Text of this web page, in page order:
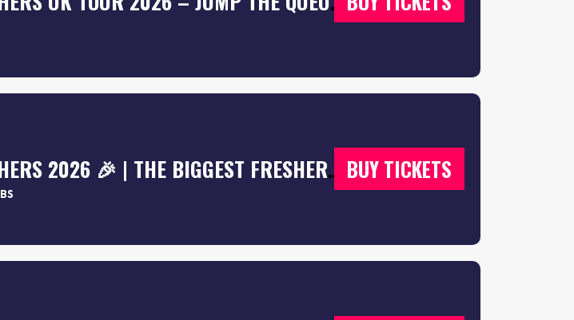
F*CK ME IT’S FRESHERS 2026 🎉 | THE BIGGEST FRESHERS EVENT IN THE UK! 💦 – ⬇️ SELECT YOUR CITY BELOW ⬇️ BUY TICKETS